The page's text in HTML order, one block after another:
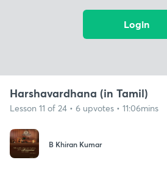
Login
Harshavardhana (in Tamil)
Lesson 11 of 24 • 6 upvotes • 11:06mins
B Khiran Kumar